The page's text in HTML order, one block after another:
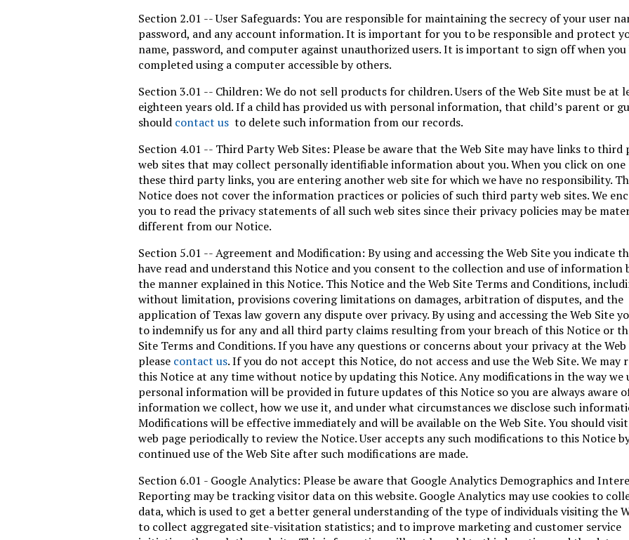
Section 2.01 -- User Safeguards: You are responsible for maintaining the secrecy of your user
password, and any account information. It is important for you to be responsible and protect
name, password, and computer against unauthorized users. It is important to sign off when you
completed using a computer accessible by others.
Section 3.01 -- Children: We do not sell products for children. Users of the Web Site must be at
eighteen years old. If a child has provided us with personal information, that child’s parent or
should contact us to delete such information from our records.
Section 4.01 -- Third Party Web Sites: Please be aware that the Web Site may have links to third
web sites that may collect personally identifiable information about you. When you click on one
these third party links, you are entering another web site for which we have no responsibility.
Notice does not cover the information practices or policies of such third party web sites. We
you to read the privacy statements of all such web sites since their privacy policies may be
different from our Notice.
Section 5.01 -- Agreement and Modification: By using and accessing the Web Site you indicate
have read and understand this Notice and you consent to the collection and use of information
the manner explained in this Notice. This Notice and the Web Site Terms and Conditions,
without limitation, provisions covering limitations on damages, arbitration of disputes, and the
application of Texas law govern any dispute over privacy. By using and accessing the Web Site
to indemnify us for any and all third party claims resulting from your breach of this Notice or
Site Terms and Conditions. If you have any questions or concerns about your privacy at the Web
please contact us. If you do not accept this Notice, do not access and use the Web Site. We may
this Notice at any time without notice by updating this Notice. Any modifications in the way we
personal information will be provided in future updates of this Notice so you are always aware
information we collect, how we use it, and under what circumstances we disclose such
Modifications will be effective immediately and will be available on the Web Site. You should
web page periodically to review the Notice. User accepts any such modifications to this Notice
continued use of the Web Site after such modifications are made.
Section 6.01 - Google Analytics: Please be aware that Google Analytics Demographics and
Reporting may be tracking visitor data on this website. Google Analytics may use cookies to
data, which is used to get a better general understanding of the type of individuals visiting the
to collect aggregated site-visitation statistics; and to improve marketing and customer service